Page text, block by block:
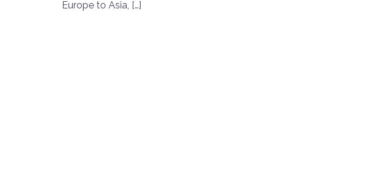
Europe to Asia, […]